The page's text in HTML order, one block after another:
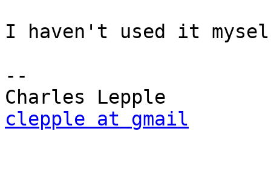
I haven't used it
--
clepple at gmail